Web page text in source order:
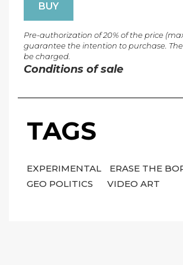
BUY
Pre-authorization of 20% of the price
guarantee the intention to purchase.
be charged.
Conditions of sale
TAGS
EXPERIMENTAL
ERASE THE
GEO POLITICS
VIDEO ART